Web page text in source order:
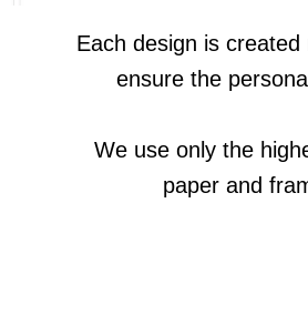
Each design is created
ensure the
We use only the
paper and